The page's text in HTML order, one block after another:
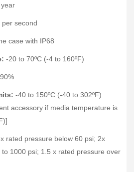
per second
case with IP68
-20 to 70ºC (-4 to 160ºF)
-40 to 150ºC (-40 to 302ºF)
accessory if media temperature is
rated pressure below 60 psi; 2x
1000 psi; 1.5 x rated pressure over